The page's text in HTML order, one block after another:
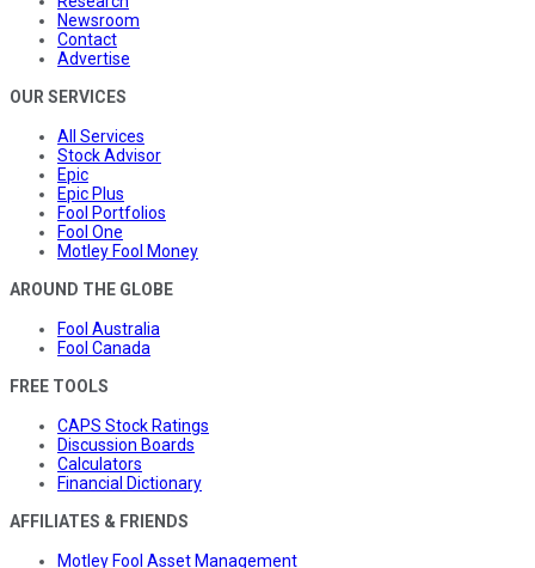
Newsroom
Contact
Advertise
OUR SERVICES
All Services
Stock Advisor
Epic
Epic Plus
Fool Portfolios
Fool One
Motley Fool Money
AROUND THE GLOBE
Fool Australia
Fool Canada
FREE TOOLS
CAPS Stock Ratings
Discussion Boards
Calculators
Financial Dictionary
AFFILIATES & FRIENDS
Motley Fool Asset Management